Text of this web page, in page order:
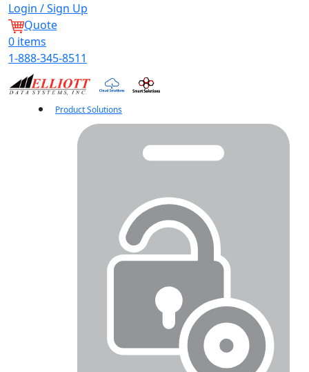
Login / Sign Up
Quote
0 items
1-888-345-8511
Product Solutions